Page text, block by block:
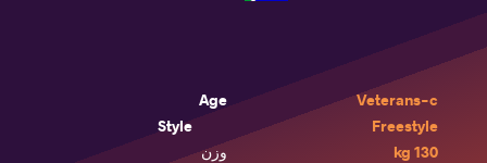
Age
Veterans-c
Style
Freestyle
وزن
130 kg